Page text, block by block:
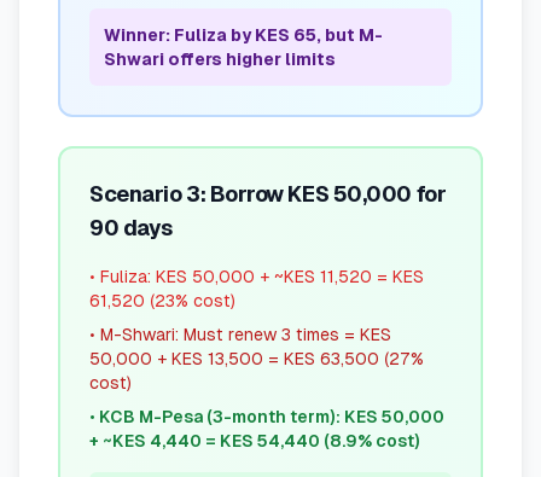
Winner: Fuliza by KES 65, but M-
Shwari offers higher limits
Scenario 3: Borrow KES 50,000 for
90 days
• Fuliza: KES 50,000 + ~KES 11,520 = KES
61,520 (23% cost)
• M-Shwari: Must renew 3 times = KES
50,000 + KES 13,500 = KES 63,500 (27%
cost)
• KCB M-Pesa (3-month term): KES 50,000
+ ~KES 4,440 = KES 54,440 (8.9% cost)